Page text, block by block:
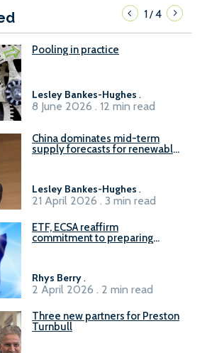
1/4
Pooling in practice
Lesley Bankes-Hughes .
8 June 2026 . 12 min read
China dominates mid-term
supply forecasts for renewable
Lesley Bankes-Hughes .
21 April 2026 . 3 min read
ETF, ECSA reaffirm
commitment to preparing
Rhys Berry .
2 April 2026 . 2 min read
Three new partners for Preston
Turnbull